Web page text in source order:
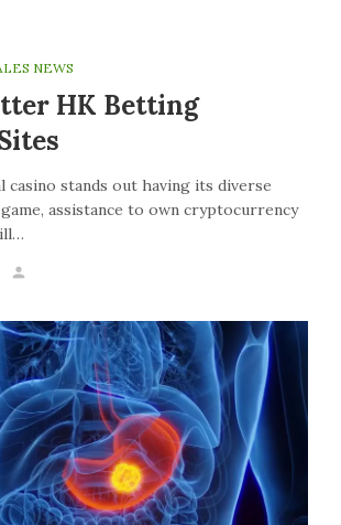
NEWS
HK Betting
casino stands out having its diverse
assistance to own cryptocurrency